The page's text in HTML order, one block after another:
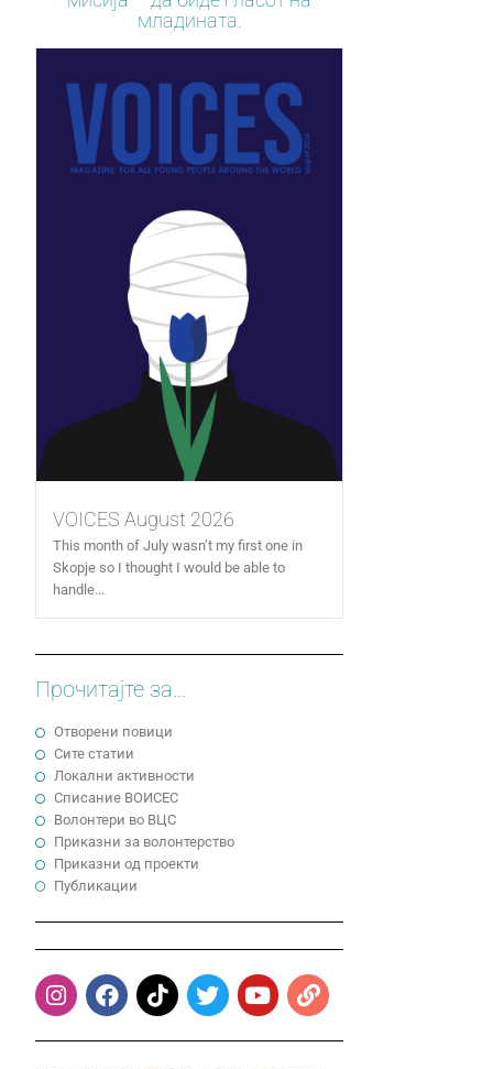
младината.
VOICES August 2026
This month of July wasn’t my first one in
Skopje so I thought I would be able to
handle...
Прочитајте за...
Отворени повици
Сите статии
Локални активности
Cписание ВОИСЕС
Волонтери во ВЦС
Приказни за волонтерство
Приказни од проекти
Публикации